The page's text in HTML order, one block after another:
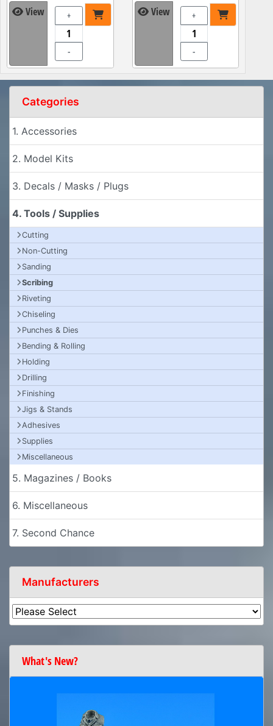
View +
-
View +
-
Categories
1. Accessories
2. Model Kits
3. Decals / Masks / Plugs
4. Tools / Supplies
Cutting
Non-Cutting
Sanding
Scribing
Riveting
Chiseling
Punches & Dies
Bending & Rolling
Holding
Drilling
Finishing
Jigs & Stands
Adhesives
Supplies
Miscellaneous
5. Magazines / Books
6. Miscellaneous
7. Second Chance
Manufacturers
What's New?